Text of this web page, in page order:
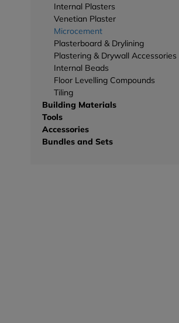
Internal Plasters
Venetian Plaster
Microcement
Plasterboard & Drylining
Plastering & Drywall Accessories
Internal Beads
Floor Levelling Compounds
Tiling
Building Materials
Tools
Accessories
Bundles and Sets